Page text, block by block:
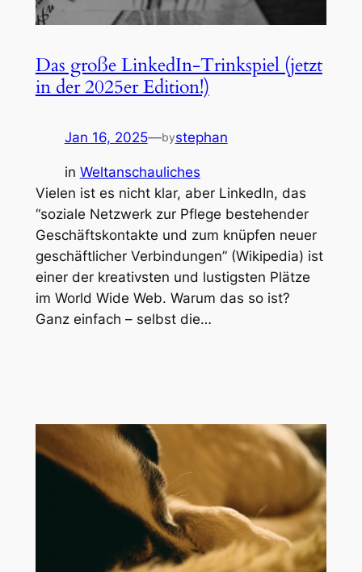
Das große LinkedIn-Trinkspiel (jetzt
in der 2025er Edition!)
Jan 16, 2025—bystephan
in Weltanschauliches
Vielen ist es nicht klar, aber LinkedIn, das
“soziale Netzwerk zur Pflege bestehender
Geschäftskontakte und zum knüpfen neuer
geschäftlicher Verbindungen” (Wikipedia) ist
einer der kreativsten und lustigsten Plätze
im World Wide Web. Warum das so ist?
Ganz einfach – selbst die…